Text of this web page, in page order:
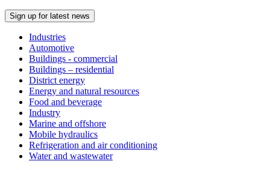
Sign up for latest news
Industries
Automotive
Buildings - commercial
Buildings – residential
District energy
Energy and natural resources
Food and beverage
Industry
Marine and offshore
Mobile hydraulics
Refrigeration and air conditioning
Water and wastewater